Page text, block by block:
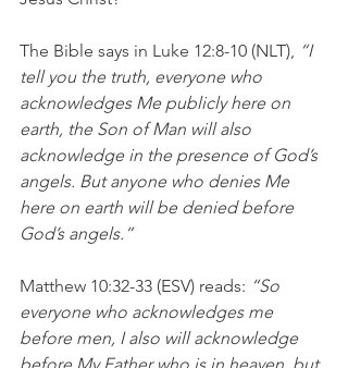
The Bible says in Luke 12:8-10 (NLT), “I
tell you the truth, everyone who
acknowledges Me publicly here on
earth, the Son of Man will also
acknowledge in the presence of God’s
angels. But anyone who denies Me
here on earth will be denied before
God’s angels.”
Matthew 10:32-33 (ESV) reads: “So
everyone who acknowledges me
before men, I also will acknowledge